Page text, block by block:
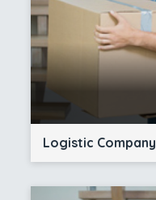
Logistic Company